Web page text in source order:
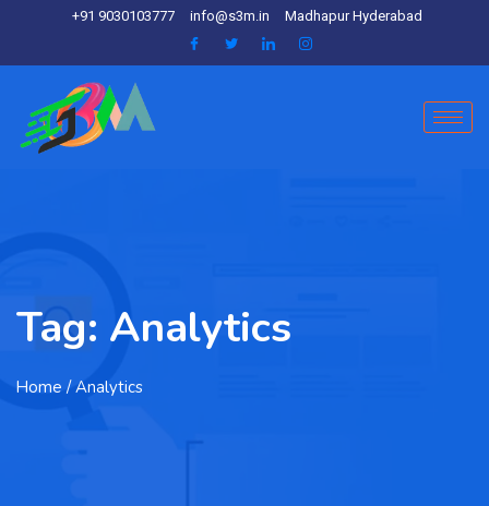
+91 9030103777 info@s3m.in Madhapur Hyderabad
Tag: Analytics
Home / Analytics